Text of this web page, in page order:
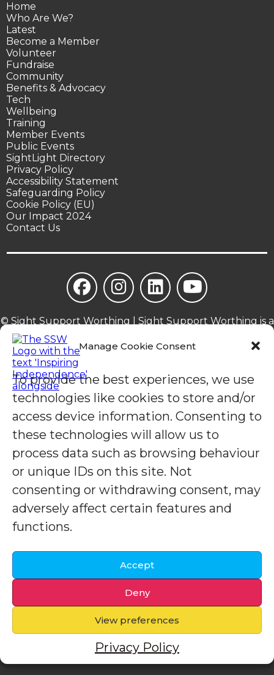
Manage Cookie Consent
To provide the best experiences, we use
technologies like cookies to store and/or
access device information. Consenting to
these technologies will allow us to
process data such as browsing behaviour
or unique IDs on this site. Not
consenting or withdrawing consent, may
adversely affect certain features and
functions.
Accept
Deny
View preferences
Privacy Policy
Home
Who Are We?
Latest
Become a Member
Volunteer
Fundraise
Community
Benefits & Advocacy
Tech
Wellbeing
Training
Member Events
Public Events
SightLight Directory
Privacy Policy
Accessibility Statement
Safeguarding Policy
Cookie Policy (EU)
Our Impact 2024
Contact Us
© Sight Support Worthing | Sight Support Worthing is a
registered charity in England (1078504).